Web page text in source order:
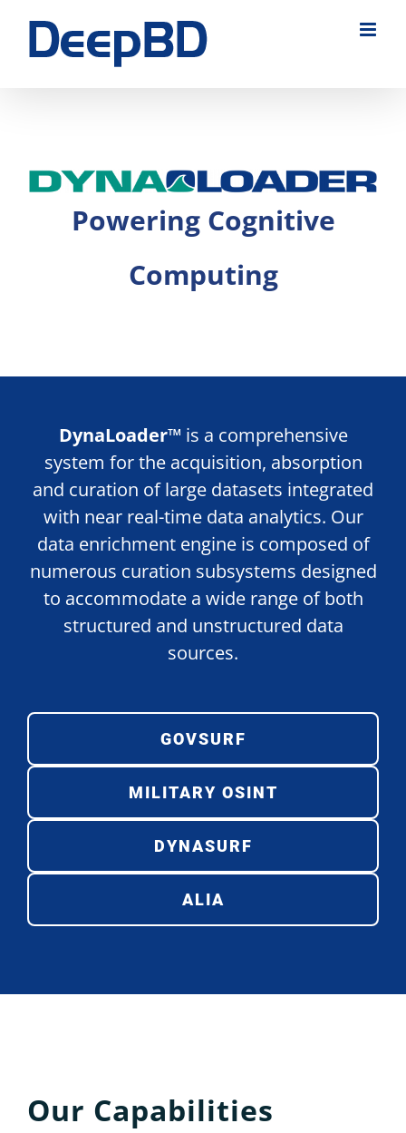
content
Powering Cognitive
Computing
DynaLoader™ is a comprehensive
system for the acquisition, absorption
and curation of large datasets integrated
with near real-time data analytics. Our
data enrichment engine is composed of
numerous curation subsystems designed
to accommodate a wide range of both
structured and unstructured data
sources.
GOVSURF
MILITARY OSINT
DYNASURF
ALIA
Our Capabilities